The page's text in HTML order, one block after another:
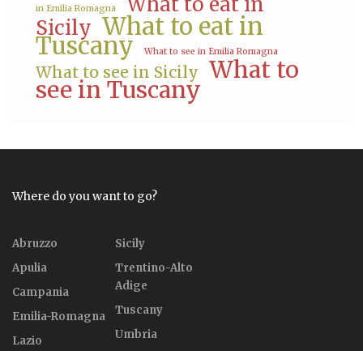
in Emilia Romagna
Sicily What to eat in
Tuscany What to see in Emilia Romagna
What to see in Sicily What to
see in Tuscany
Where do you want to go?
Abruzzo
Apulia
Campania
Emilia-Romagna
Lazio
Sicily
Trentino-Alto
Adige
Tuscany
Umbria